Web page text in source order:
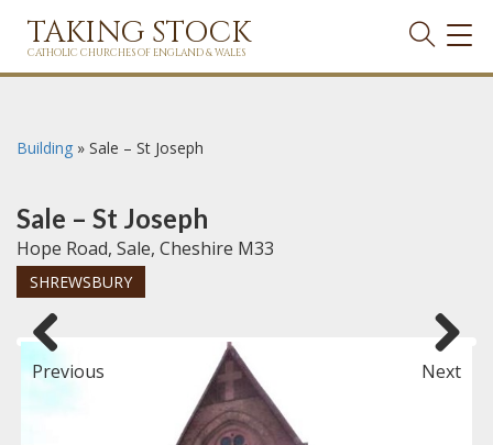
TAKING STOCK
CATHOLIC CHURCHES OF ENGLAND & WALES
Building » Sale – St Joseph
Sale – St Joseph
Hope Road, Sale, Cheshire M33
SHREWSBURY
Previous Next